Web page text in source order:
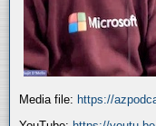
Media file: https://